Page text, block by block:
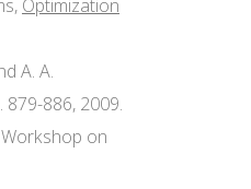
Optimization
A. A.
879-886, 2009.
on